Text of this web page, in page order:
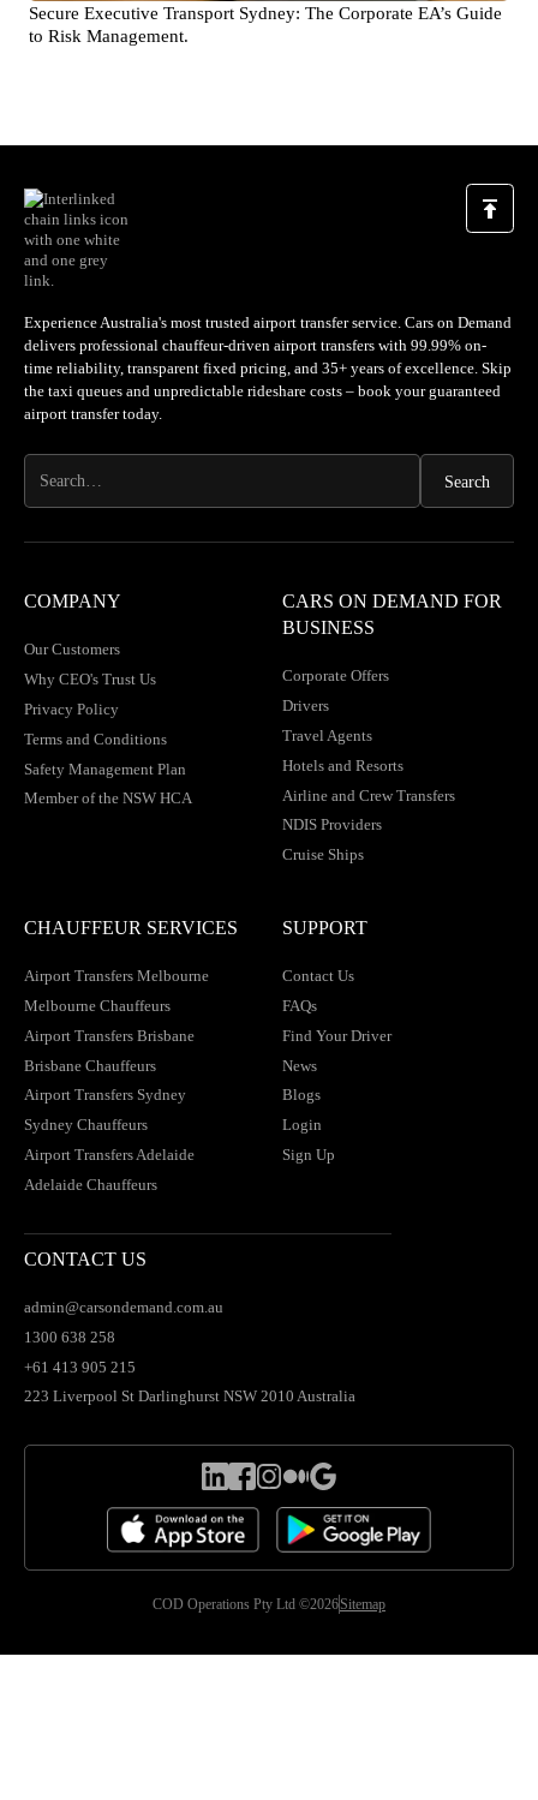
Secure Executive Transport Sydney: The Corporate EA’s Guide
to Risk Management.
Experience Australia's most trusted airport transfer service. Cars on Demand
delivers professional chauffeur-driven airport transfers with 99.99% on-
time reliability, transparent fixed pricing, and 35+ years of excellence. Skip
the taxi queues and unpredictable rideshare costs – book your guaranteed
airport transfer today.
COMPANY
Our Customers
Why CEO's Trust Us
Privacy Policy
Terms and Conditions
Safety Management Plan
Member of the NSW HCA
CARS ON DEMAND FOR
BUSINESS
Corporate Offers
Drivers
Travel Agents
Hotels and Resorts
Airline and Crew Transfers
NDIS Providers
Cruise Ships
CHAUFFEUR SERVICES
Airport Transfers Melbourne
Melbourne Chauffeurs
Airport Transfers Brisbane
Brisbane Chauffeurs
Airport Transfers Sydney
Sydney Chauffeurs
Airport Transfers Adelaide
Adelaide Chauffeurs
SUPPORT
Contact Us
FAQs
Find Your Driver
News
Blogs
Login
Sign Up
CONTACT US
admin@carsondemand.com.au
1300 638 258
+61 413 905 215
223 Liverpool St Darlinghurst NSW 2010 Australia
COD Operations Pty Ltd ©2026Sitemap